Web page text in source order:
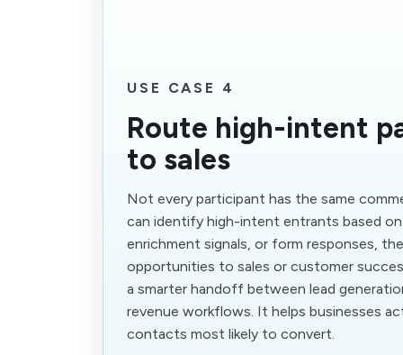
USE CASE 4
Route high-intent
to sales
Not every participant has the same
can identify high-intent entrants based on
enrichment signals, or form responses,
opportunities to sales or customer
a smarter handoff between lead
revenue workflows. It helps businesses
contacts most likely to convert.